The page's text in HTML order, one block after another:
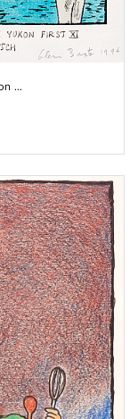
...